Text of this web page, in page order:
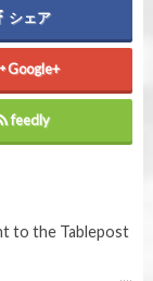
シェア
Google+
feedly
to the Tablepost